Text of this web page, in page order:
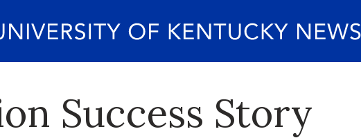
Success Story